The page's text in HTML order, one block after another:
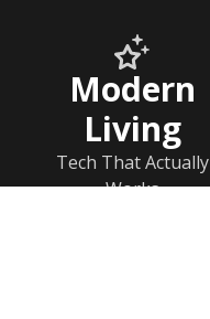
Modern
Living
Tech That Actually
Works